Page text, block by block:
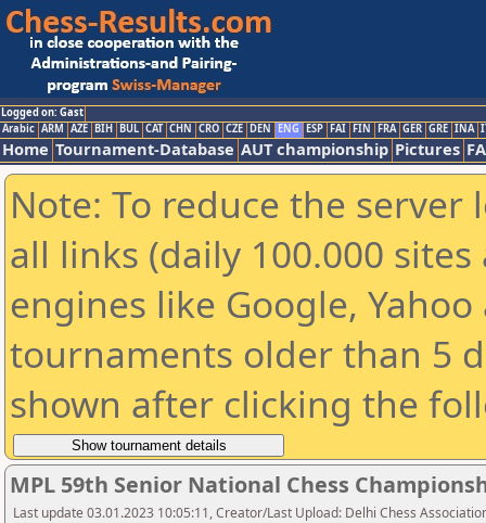
Logged on: Gast
Arabic ARM AZE BIH BUL CAT CHN CRO CZE DEN ENG ESP FAI FIN FRA GER GRE INA
Home Tournament-Database AUT championship Pictures
Note: To reduce the
all links (daily 100.000
engines like Google,
tournaments older than 5
shown after clicking the
MPL 59th Senior National Chess
Last update 03.01.2023 10:05:11, Creator/Last Upload: Delhi Chess